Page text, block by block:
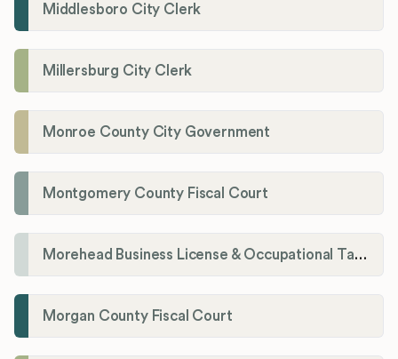
Middlesboro City Clerk
Millersburg City Clerk
Monroe County City Government
Montgomery County Fiscal Court
Morehead Business License & Occupational Tax Department
Morgan County Fiscal Court